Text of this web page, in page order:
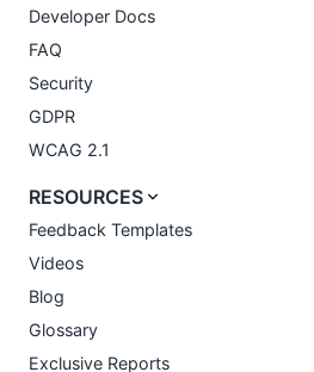
Developer Docs
FAQ
Security
GDPR
WCAG 2.1
RESOURCES
Feedback Templates
Videos
Blog
Glossary
Exclusive Reports